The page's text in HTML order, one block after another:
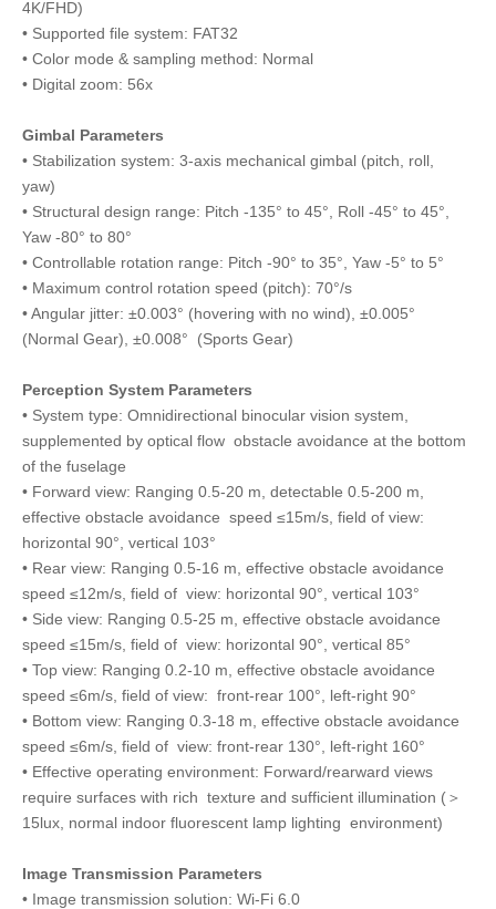
4K/FHD)
• Supported file system: FAT32
• Color mode & sampling method: Normal
• Digital zoom: 56x
Gimbal Parameters
• Stabilization system: 3-axis mechanical gimbal (pitch, roll,
yaw)
• Structural design range: Pitch -135° to 45°, Roll -45° to 45°,
Yaw -80° to 80°
• Controllable rotation range: Pitch -90° to 35°, Yaw -5° to 5°
• Maximum control rotation speed (pitch): 70°/s
• Angular jitter: ±0.003° (hovering with no wind), ±0.005°
(Normal Gear), ±0.008° (Sports Gear)
Perception System Parameters
• System type: Omnidirectional binocular vision system,
supplemented by optical flow obstacle avoidance at the bottom
of the fuselage
• Forward view: Ranging 0.5-20 m, detectable 0.5-200 m,
effective obstacle avoidance speed ≤15m/s, field of view:
horizontal 90°, vertical 103°
• Rear view: Ranging 0.5-16 m, effective obstacle avoidance
speed ≤12m/s, field of view: horizontal 90°, vertical 103°
• Side view: Ranging 0.5-25 m, effective obstacle avoidance
speed ≤15m/s, field of view: horizontal 90°, vertical 85°
• Top view: Ranging 0.2-10 m, effective obstacle avoidance
speed ≤6m/s, field of view: front-rear 100°, left-right 90°
• Bottom view: Ranging 0.3-18 m, effective obstacle avoidance
speed ≤6m/s, field of view: front-rear 130°, left-right 160°
• Effective operating environment: Forward/rearward views
require surfaces with rich texture and sufficient illumination (＞
15lux, normal indoor fluorescent lamp lighting environment)
Image Transmission Parameters
• Image transmission solution: Wi-Fi 6.0